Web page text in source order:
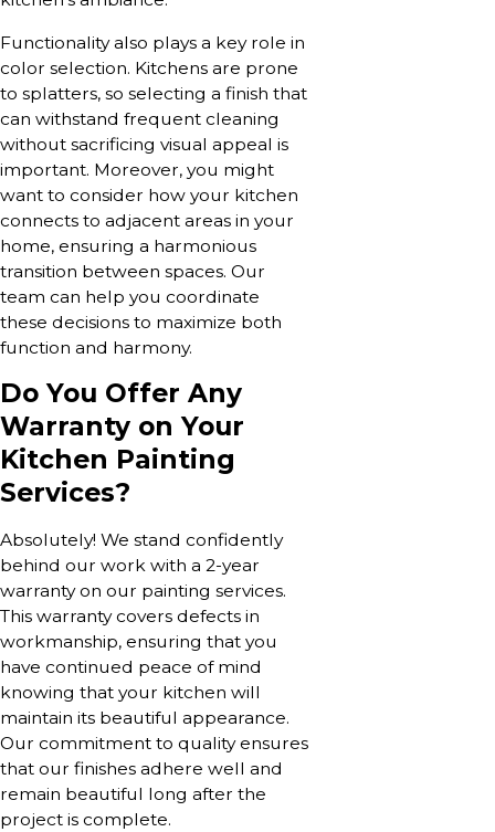
Functionality also plays a key role in
color selection. Kitchens are prone
to splatters, so selecting a finish that
can withstand frequent cleaning
without sacrificing visual appeal is
important. Moreover, you might
want to consider how your kitchen
connects to adjacent areas in your
home, ensuring a harmonious
transition between spaces. Our
team can help you coordinate
these decisions to maximize both
function and harmony.
Do You Offer Any
Warranty on Your
Kitchen Painting
Services?
Absolutely! We stand confidently
behind our work with a 2-year
warranty on our painting services.
This warranty covers defects in
workmanship, ensuring that you
have continued peace of mind
knowing that your kitchen will
maintain its beautiful appearance.
Our commitment to quality ensures
that our finishes adhere well and
remain beautiful long after the
project is complete.